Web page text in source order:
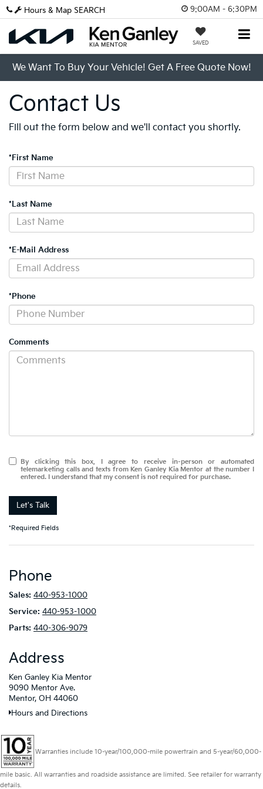
9:00AM - 6:30PM
SAVED
Hours & Map SEARCH
We Want To Buy Your Vehicle! Get A Free Quote Now!
Contact Us
Fill out the form below and we'll contact you shortly.
*First Name
*Last Name
*E-Mail Address
*Phone
Comments
By clicking this box, I agree to receive in-person or automated
telemarketing calls and texts from Ken Ganley Kia Mentor at the number I
entered. I understand that my consent is not required for purchase.
Let's Talk
*Required Fields
Phone
Sales: 440-953-1000
Service: 440-953-1000
Parts: 440-306-9079
Address
Ken Ganley Kia Mentor
9090 Mentor Ave.
Mentor, OH 44060
Hours and Directions
Warranties include 10-year/100,000-mile powertrain and 5-year/60,000-
mile basic. All warranties and roadside assistance are limited. See retailer for warranty
details.